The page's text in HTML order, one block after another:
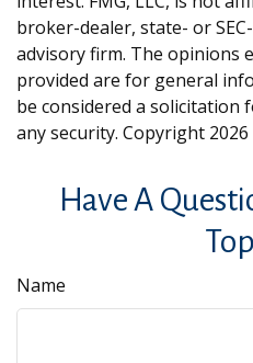
broker-dealer, state- or
advisory firm. The opinions
provided are for general
be considered a solicitation
any security. Copyright 2026
Have A
Name